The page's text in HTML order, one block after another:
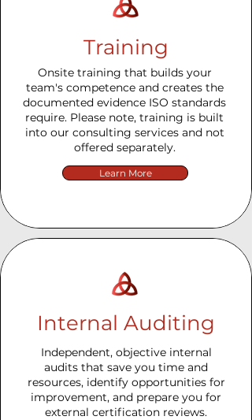
Training
Onsite training that builds your
team's competence and creates the
documented evidence ISO standards
require. Please note, training is built
into our consulting services and not
offered separately.
Learn More
Internal Auditing
Independent, objective internal
audits that save you time and
resources, identify opportunities for
improvement, and prepare you for
external certification reviews.